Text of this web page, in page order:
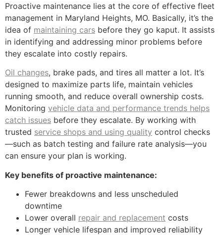
Proactive maintenance lies at the core of effective fleet
management in Maryland Heights, MO. Basically, it’s the
idea of maintaining cars before they go kaput. It assists
in identifying and addressing minor problems before
they escalate into costly repairs.
Oil changes, brake pads, and tires all matter a lot. It’s
designed to maximize parts life, maintain vehicles
running smooth, and reduce overall ownership costs.
Monitoring vehicle data and performance trends helps
catch issues before they escalate. By working with
trusted service shops and using quality control checks
—such as batch testing and failure rate analysis—you
can ensure your plan is working.
Key benefits of proactive maintenance:
Fewer breakdowns and less unscheduled
downtime
Lower overall repair and replacement costs
Longer vehicle lifespan and improved reliability